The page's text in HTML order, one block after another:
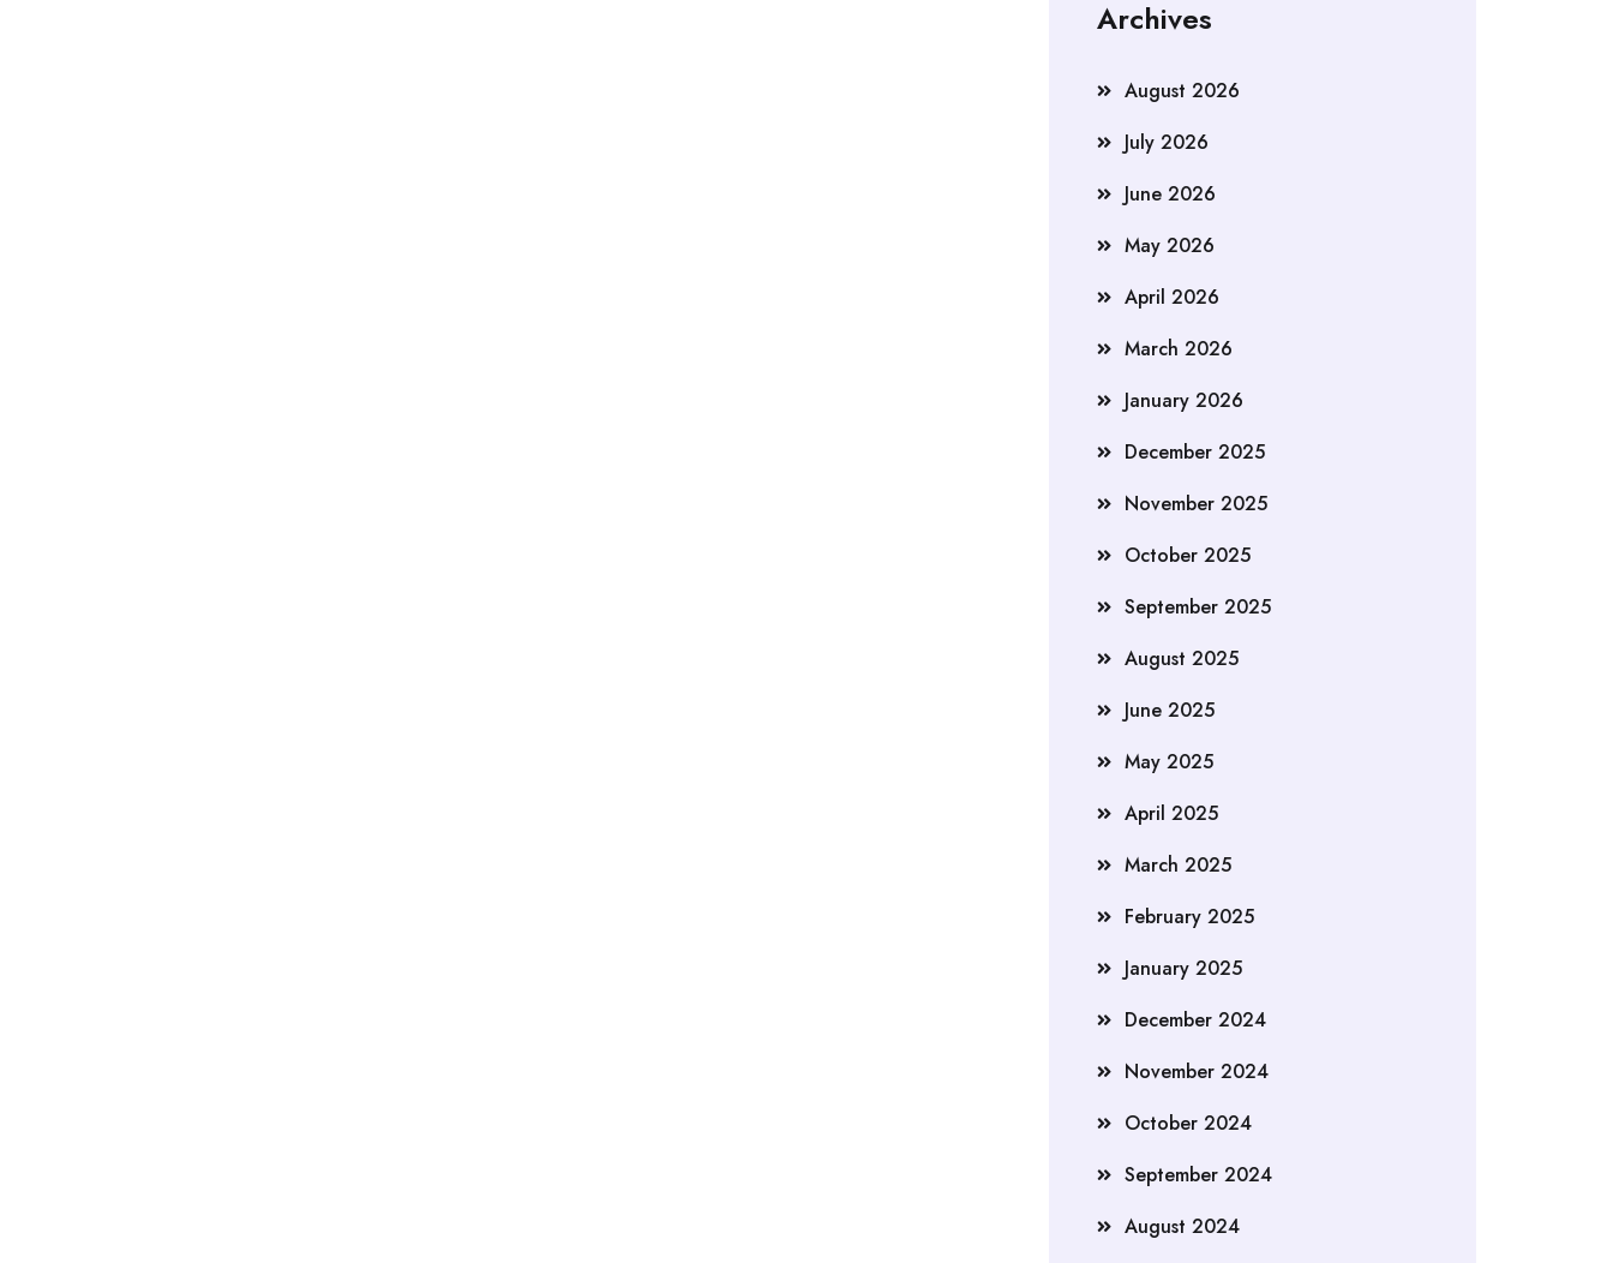
Archives
August 2026
July 2026
June 2026
May 2026
April 2026
March 2026
January 2026
December 2025
November 2025
October 2025
September 2025
August 2025
June 2025
May 2025
April 2025
March 2025
February 2025
January 2025
December 2024
November 2024
October 2024
September 2024
August 2024